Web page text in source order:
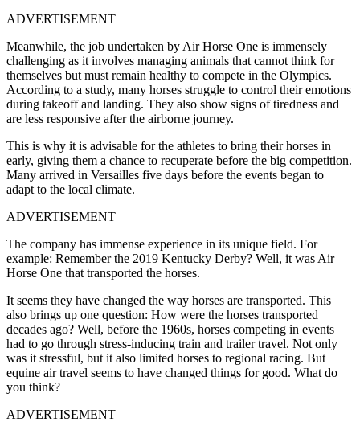
ADVERTISEMENT
Meanwhile, the job undertaken by Air Horse One is immensely
challenging as it involves managing animals that cannot think for
themselves but must remain healthy to compete in the Olympics.
According to a study, many horses struggle to control their emotions
during takeoff and landing. They also show signs of tiredness and
are less responsive after the airborne journey.
This is why it is advisable for the athletes to bring their horses in
early, giving them a chance to recuperate before the big competition.
Many arrived in Versailles five days before the events began to
adapt to the local climate.
ADVERTISEMENT
The company has immense experience in its unique field. For
example: Remember the 2019 Kentucky Derby? Well, it was Air
Horse One that transported the horses.
It seems they have changed the way horses are transported. This
also brings up one question: How were the horses transported
decades ago? Well, before the 1960s, horses competing in events
had to go through stress-inducing train and trailer travel. Not only
was it stressful, but it also limited horses to regional racing. But
equine air travel seems to have changed things for good. What do
you think?
ADVERTISEMENT